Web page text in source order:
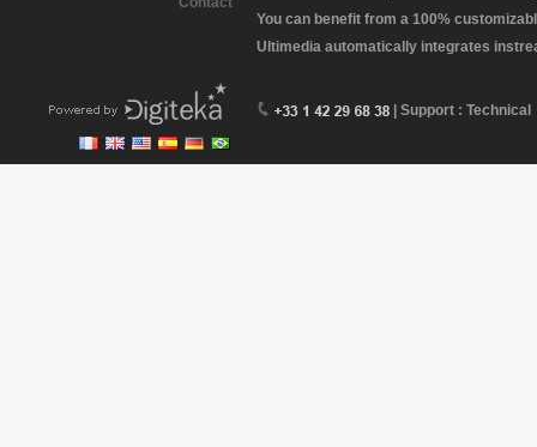
You can benefit from a 100%
Ultimedia automatically integrates
| Support : Technical